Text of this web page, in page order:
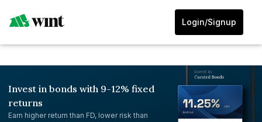
Login/Signup
Invest in bonds with 9-12% fixed
returns
Earn higher return than FD, lower risk than